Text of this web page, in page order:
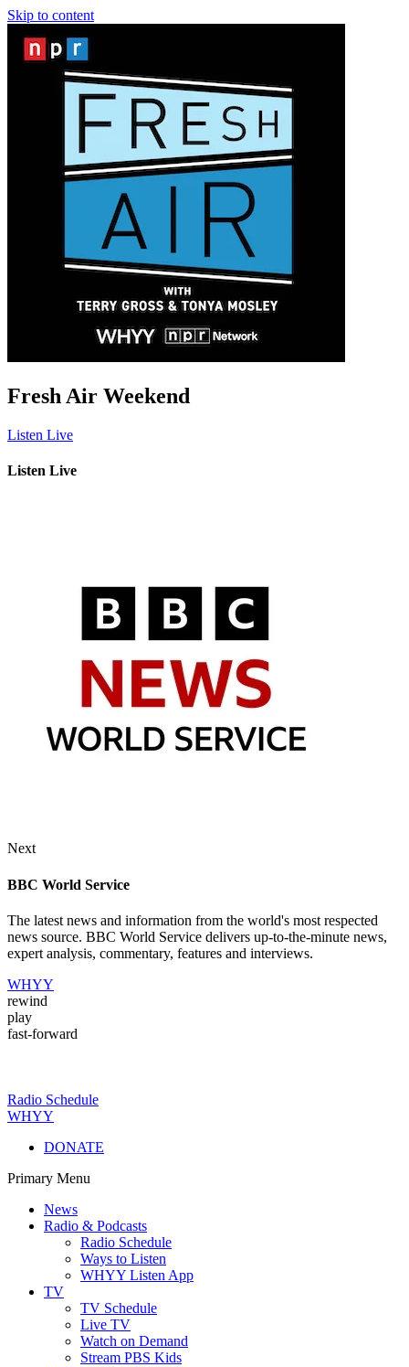
Skip to content
Fresh Air Weekend
Listen Live
Listen Live
Next
BBC World Service
The latest news and information from the world's most respected
news source. BBC World Service delivers up-to-the-minute news,
expert analysis, commentary, features and interviews.
WHYY
rewind
play
fast-forward
Radio Schedule
WHYY
DONATE
Primary Menu
News
Radio & Podcasts
Radio Schedule
Ways to Listen
WHYY Listen App
TV
TV Schedule
Live TV
Watch on Demand
Stream PBS Kids